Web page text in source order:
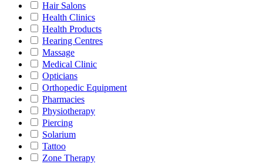
Hair Salons
Health Clinics
Health Products
Hearing Centres
Massage
Medical Clinic
Opticians
Orthopedic Equipment
Pharmacies
Physiotherapy
Piercing
Solarium
Tattoo
Zone Therapy